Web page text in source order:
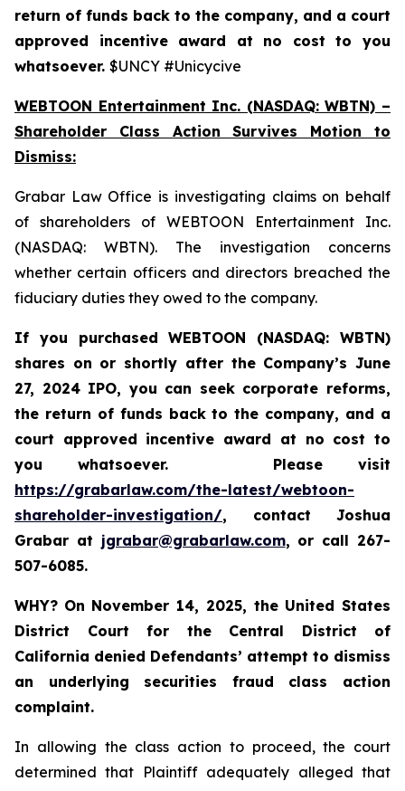
return of funds back to the company, and a court
approved incentive award at no cost to you
whatsoever. $UNCY #Unicycive
WEBTOON Entertainment Inc. (NASDAQ: WBTN) –
Shareholder Class Action Survives Motion to
Dismiss:
Grabar Law Office is investigating claims on behalf
of shareholders of WEBTOON Entertainment Inc.
(NASDAQ: WBTN). The investigation concerns
whether certain officers and directors breached the
fiduciary duties they owed to the company.
If you purchased WEBTOON (NASDAQ: WBTN)
shares on or shortly after the Company’s June
27, 2024 IPO, you can seek corporate reforms,
the return of funds back to the company, and a
court approved incentive award at no cost to
you whatsoever.
Pleasevisit
https://grabarlaw.com/the-latest/webtoon-
shareholder-investigation/, contact Joshua
Grabar at jgrabar@grabarlaw.com, or call 267-
507-6085.
WHY? On November 14, 2025, the United States
District Court for the Central District of
California denied Defendants’ attempt to dismiss
an underlying securities fraud class action
complaint.
In allowing the class action to proceed, the court
determined that Plaintiff adequately alleged that